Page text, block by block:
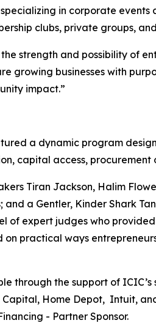
in corporate
clubs, private groups,
strength and possibility of
growing businesses with
impact.”
a dynamic program
capital access,
Tiran Jackson, Halim
and a Gentler, Kinder Shark
of expert judges who
practical ways
through the support of
Capital, Home Depot, Intuit,
- Partner Sponsor.